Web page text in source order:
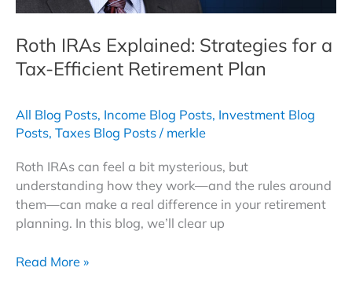
Roth IRAs Explained: Strategies for a
Tax-Efficient Retirement Plan
All Blog Posts, Income Blog Posts, Investment Blog
Posts, Taxes Blog Posts / merkle
Roth IRAs can feel a bit mysterious, but
understanding how they work—and the rules around
them—can make a real difference in your retirement
planning. In this blog, we’ll clear up
Roth
Read More »